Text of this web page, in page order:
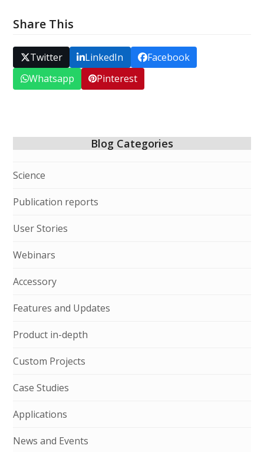
Share This
Twitter LinkedIn
Facebook
Whatsapp
Pinterest
Blog Categories
Science
Publication reports
User Stories
Webinars
Accessory
Features and Updates
Product in-depth
Custom Projects
Case Studies
Applications
News and Events